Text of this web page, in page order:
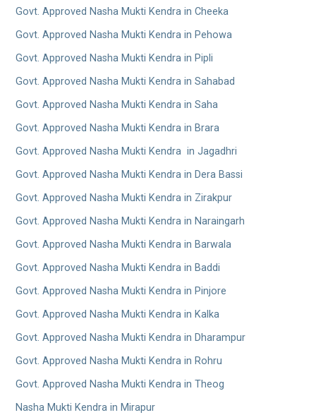
Govt. Approved Nasha Mukti Kendra in Cheeka
Govt. Approved Nasha Mukti Kendra in Pehowa
Govt. Approved Nasha Mukti Kendra in Pipli
Govt. Approved Nasha Mukti Kendra in Sahabad
Govt. Approved Nasha Mukti Kendra in Saha
Govt. Approved Nasha Mukti Kendra in Brara
Govt. Approved Nasha Mukti Kendra in Jagadhri
Govt. Approved Nasha Mukti Kendra in Dera Bassi
Govt. Approved Nasha Mukti Kendra in Zirakpur
Govt. Approved Nasha Mukti Kendra in Naraingarh
Govt. Approved Nasha Mukti Kendra in Barwala
Govt. Approved Nasha Mukti Kendra in Baddi
Govt. Approved Nasha Mukti Kendra in Pinjore
Govt. Approved Nasha Mukti Kendra in Kalka
Govt. Approved Nasha Mukti Kendra in Dharampur
Govt. Approved Nasha Mukti Kendra in Rohru
Govt. Approved Nasha Mukti Kendra in Theog
Nasha Mukti Kendra in Mirapur